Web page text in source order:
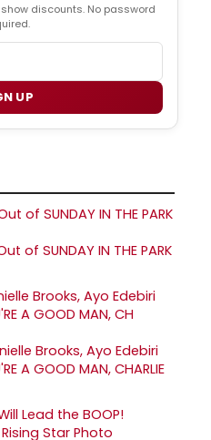
discounts. No password
UP
of SUNDAY IN THE PARK
Brooks, Ayo Edebiri
A GOOD MAN, CHARLIE